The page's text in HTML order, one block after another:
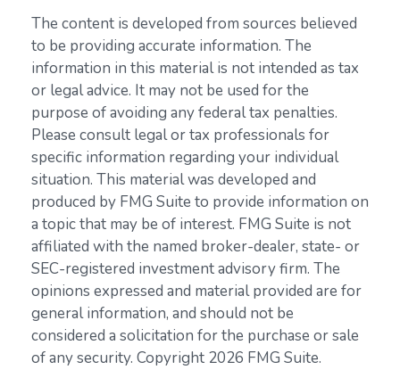
The content is developed from sources believed
to be providing accurate information. The
information in this material is not intended as tax
or legal advice. It may not be used for the
purpose of avoiding any federal tax penalties.
Please consult legal or tax professionals for
specific information regarding your individual
situation. This material was developed and
produced by FMG Suite to provide information on
a topic that may be of interest. FMG Suite is not
affiliated with the named broker-dealer, state- or
SEC-registered investment advisory firm. The
opinions expressed and material provided are for
general information, and should not be
considered a solicitation for the purchase or sale
of any security. Copyright 2026 FMG Suite.